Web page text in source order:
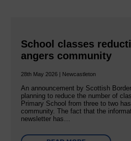
School classes
angers community
28th May 2026 | Newcastleton
An announcement by Scottish
planning to reduce the number of
Primary School from three to two
community. The fact that the
newsletter has…